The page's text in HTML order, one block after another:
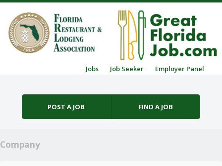
Jobs Job Seeker Employer Panel
POST A JOB FIND A JOB
Company